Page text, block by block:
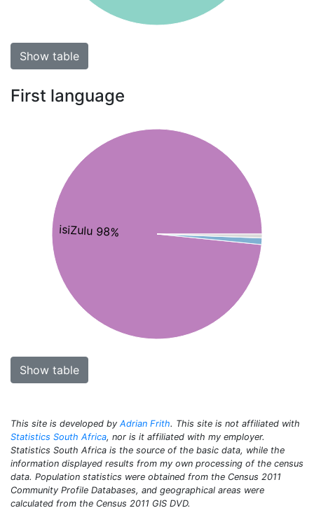
Show table
First language
isiZulu 98%
Show table
This site is developed by Adrian Frith. This site is not affiliated with
Statistics South Africa, nor is it affiliated with my employer.
Statistics South Africa is the source of the basic data, while the
information displayed results from my own processing of the census
data. Population statistics were obtained from the Census 2011
Community Profile Databases, and geographical areas were
calculated from the Census 2011 GIS DVD.